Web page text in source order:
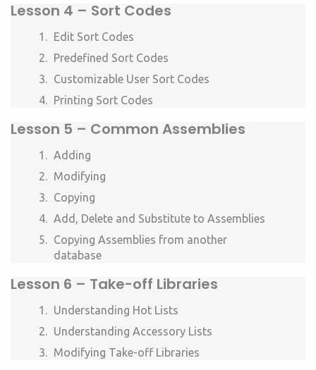
Lesson 4 – Sort Codes
Edit Sort Codes
Predefined Sort Codes
Customizable User Sort Codes
Printing Sort Codes
Lesson 5 – Common Assemblies
Adding
Modifying
Copying
Add, Delete and Substitute to Assemblies
Copying Assemblies from another
database
Lesson 6 – Take-off Libraries
Understanding Hot Lists
Understanding Accessory Lists
Modifying Take-off Libraries